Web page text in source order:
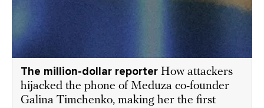
The million-dollar reporter How attackers
hijacked the phone of Meduza co-founder
Galina Timchenko, making her the first